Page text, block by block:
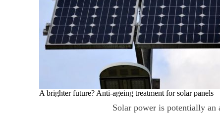
A brighter future? Anti-ageing treatment for solar panels
Solar power is potentially an